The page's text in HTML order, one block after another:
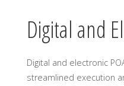
Digital and
Digital and electronic
streamlined execution